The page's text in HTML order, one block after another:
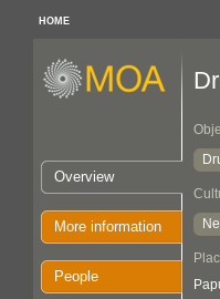
HOME
Overview
More information
People